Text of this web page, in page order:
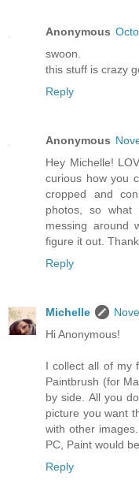
Anonymous
swoon.
this stuff is crazy
Reply
Anonymous
Hey Michelle!
curious how you
cropped and
photos, so
messing around
figure it out.
Reply
Michelle
Hi Anonymous!
I collect all of my
Paintbrush (for
by side. All you
picture you want
with other
PC, Paint would
Reply